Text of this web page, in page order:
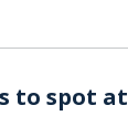
to spot at